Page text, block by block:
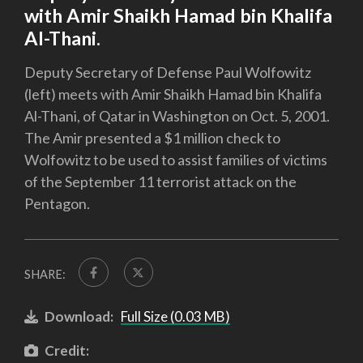
with Amir Shaikh Hamad bin Khalifa
Al-Thani.
Deputy Secretary of Defense Paul Wolfowitz
(left) meets with Amir Shaikh Hamad bin Khalifa
Al-Thani, of Qatar in Washington on Oct. 5, 2001.
The Amir presented a $1 million check to
Wolfowitz to be used to assist families of victims
of the September 11 terrorist attack on the
Pentagon.
SHARE:
Download: Full Size (0.03 MB)
Credit: